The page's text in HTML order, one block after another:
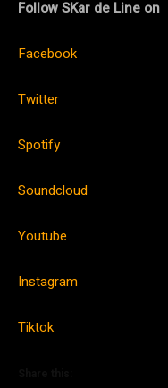
Follow SKar de Line on
Facebook
Twitter
Spotify
Soundcloud
Youtube
Instagram
Tiktok